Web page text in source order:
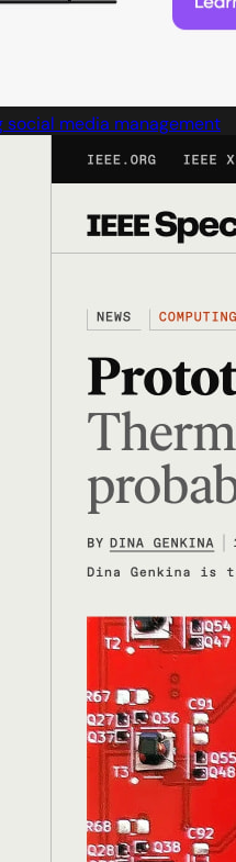
media management